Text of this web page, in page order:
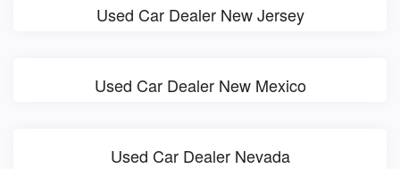
Used Car Dealer New Jersey
Used Car Dealer New Mexico
Used Car Dealer Nevada